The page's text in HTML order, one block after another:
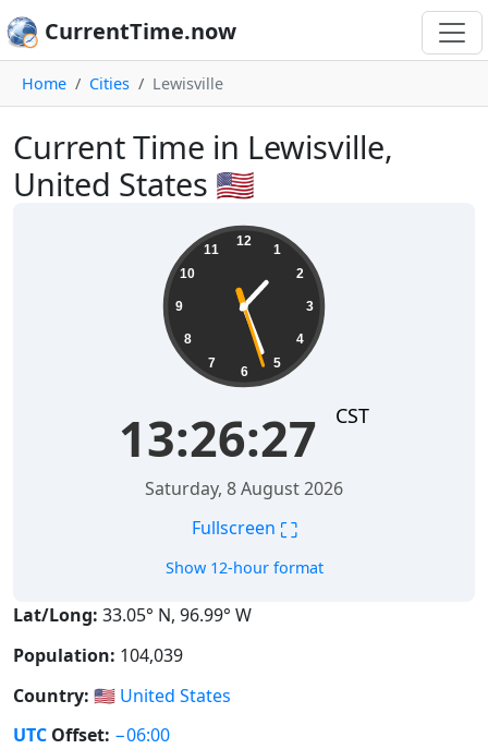
CurrentTime.now
Home Cities Lewisville
Current Time in Lewisville,
United States 🇺🇸
12
1
2
3
4
5
6
7
8
9
10
11
13:26:28 CST
Saturday, 8 August 2026
Fullscreen ⛶
Show 12-hour format
Lat/Long: 33.05° N, 96.99° W
Population: 104,039
Country: 🇺🇸 United States
UTC Offset: −06:00